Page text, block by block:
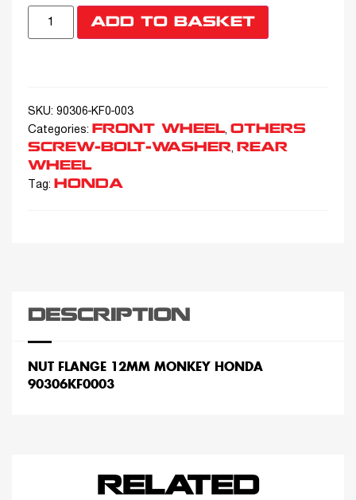
ADD TO BASKET
SKU: 90306-KF0-003
Categories:
FRONT WHEEL, OTHERS
SCREW-BOLT-WASHER,
REAR
WHEEL
Tag: HONDA
DESCRIPTION
NUT FLANGE 12MM MONKEY HONDA
90306KF0003
RELATED